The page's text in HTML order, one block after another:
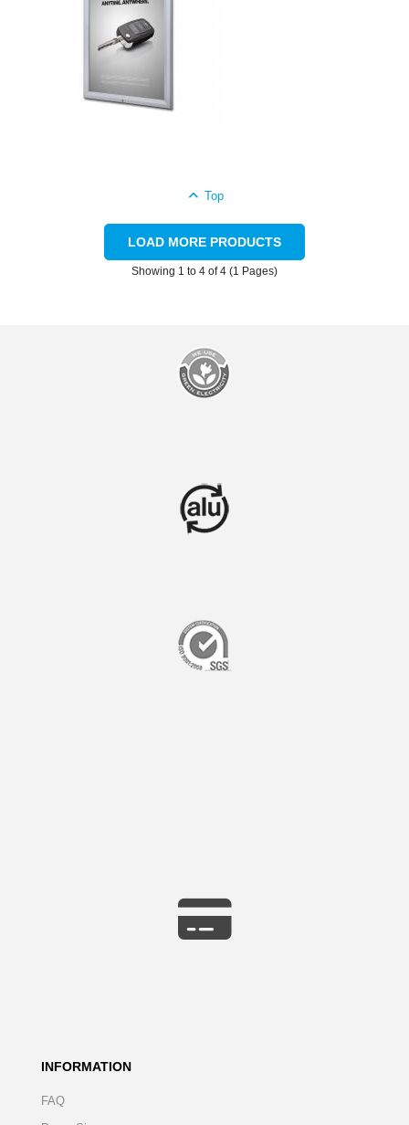
Top
LOAD MORE PRODUCTS
Showing 1 to 4 of 4 (1 Pages)
INFORMATION
FAQ